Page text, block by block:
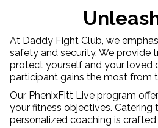
At Daddy Fight Club, we
safety and security. We provide
protect yourself and your loved
participant gains the most from
Our PhenixFitt Live program
your fitness objectives.
personalized coaching is